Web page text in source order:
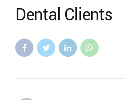
Dental Clients